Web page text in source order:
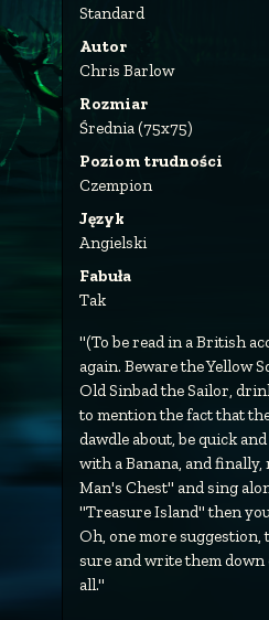
Standard
Autor
Chris Barlow
Rozmiar
Średnia (75x75)
Poziom trudności
Czempion
Język
Angielski
Fabuła
Tak
"(To be read in a British
again. Beware the Yellow
Old Sinbad the Sailor,
to mention the fact that
dawdle about, be quick
with a Banana, and
Man's Chest" and sing
"Treasure Island" then
Oh, one more suggestion,
sure and write them
all."